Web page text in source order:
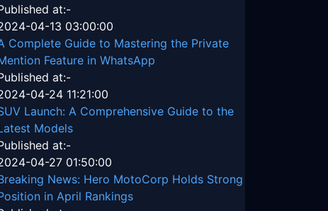
at:-
04-13 03:00:00
Complete Guide to Mastering the Private
Feature in WhatsApp
at:-
04-24 11:21:00
Launch: A Comprehensive Guide to the
Models
at:-
04-27 01:50:00
News: Hero MotoCorp Holds Strong
in April Rankings